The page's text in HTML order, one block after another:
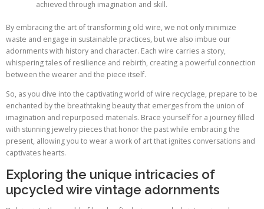
achieved through imagination and skill.
By embracing the art of transforming old wire, we not only minimize
waste and engage in sustainable practices, but we also imbue our
adornments with history and character. Each wire carries a story,
whispering tales of resilience and rebirth, creating a powerful connection
between the wearer and the piece itself.
So, as you dive into the captivating world of wire recyclage, prepare to be
enchanted by the breathtaking beauty that emerges from the union of
imagination and repurposed materials. Brace yourself for a journey filled
with stunning jewelry pieces that honor the past while embracing the
present, allowing you to wear a work of art that ignites conversations and
captivates hearts.
Exploring the unique intricacies of
upcycled wire vintage adornments